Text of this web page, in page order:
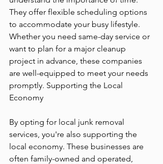
They offer flexible scheduling options
to accommodate your busy lifestyle.
Whether you need same-day service or
want to plan for a major cleanup
project in advance, these companies
are well-equipped to meet your needs
promptly. Supporting the Local
Economy
By opting for local junk removal
services, you're also supporting the
local economy. These businesses are
often family-owned and operated,